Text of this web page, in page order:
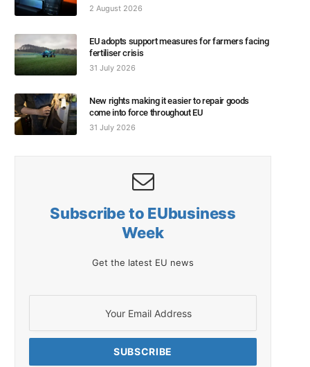
2 August 2026
EU adopts support measures for farmers facing
fertiliser crisis
31 July 2026
New rights making it easier to repair goods
come into force throughout EU
31 July 2026
Subscribe to EUbusiness
Week
Get the latest EU news